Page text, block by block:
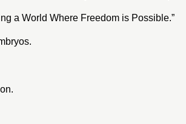
a World Where Freedom is Possible.”
.